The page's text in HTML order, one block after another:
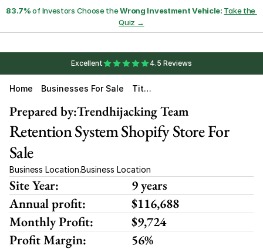
83.7% of Investors Choose the Wrong Investment Vehicle: Take the
Quiz →
Excellent 4.5 Reviews
Home Businesses For Sale
Titan
Ntion
Trendhijacking Team
Prepared by:
Retention System Shopify Store For
Sale
Business Location,Business Location
Site Year:
9 years
Annual profit:
$116,688
Monthly Profit:
$9,724
Profit Margin:
56%